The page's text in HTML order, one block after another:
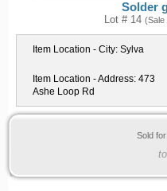
Solder
Lot # 14 (Sale
Item Location - City: Sylva
Item Location - Address: 473
Ashe Loop Rd
Sold for: